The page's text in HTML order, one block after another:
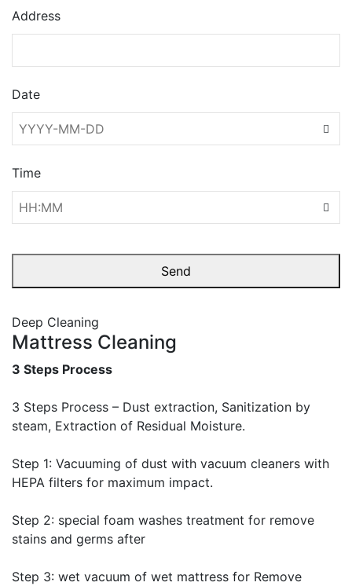
Address
Date
Time
Send
field
should
be left
Deep Cleaning
Mattress Cleaning
3 Steps Process
3 Steps Process – Dust extraction, Sanitization by
steam, Extraction of Residual Moisture.
Step 1: Vacuuming of dust with vacuum cleaners with
HEPA filters for maximum impact.
Step 2: special foam washes treatment for remove
stains and germs after
Step 3: wet vacuum of wet mattress for Remove